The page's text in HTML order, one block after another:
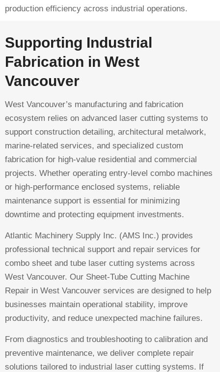
production efficiency across industrial operations.
Supporting Industrial
Fabrication in West
Vancouver
West Vancouver’s manufacturing and fabrication
ecosystem relies on advanced laser cutting systems to
support construction detailing, architectural metalwork,
marine-related services, and specialized custom
fabrication for high-value residential and commercial
projects. Whether operating entry-level combo machines
or high-performance enclosed systems, reliable
maintenance support is essential for minimizing
downtime and protecting equipment investments.
Atlantic Machinery Supply Inc. (AMS Inc.) provides
professional technical support and repair services for
combo sheet and tube laser cutting systems across
West Vancouver. Our Sheet-Tube Cutting Machine
Repair in West Vancouver services are designed to help
businesses maintain operational stability, improve
productivity, and reduce unexpected machine failures.
From diagnostics and troubleshooting to calibration and
preventive maintenance, we deliver complete repair
solutions tailored to industrial laser cutting systems. If